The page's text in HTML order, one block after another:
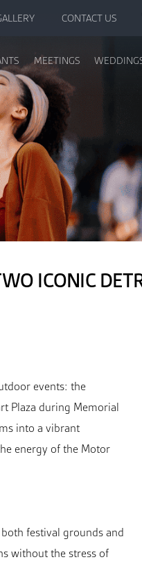
CONTACT US
MEETINGS
ICONIC
events: the
Plaza during Memorial
into a vibrant
energy of the Motor
festival grounds and
without the stress of